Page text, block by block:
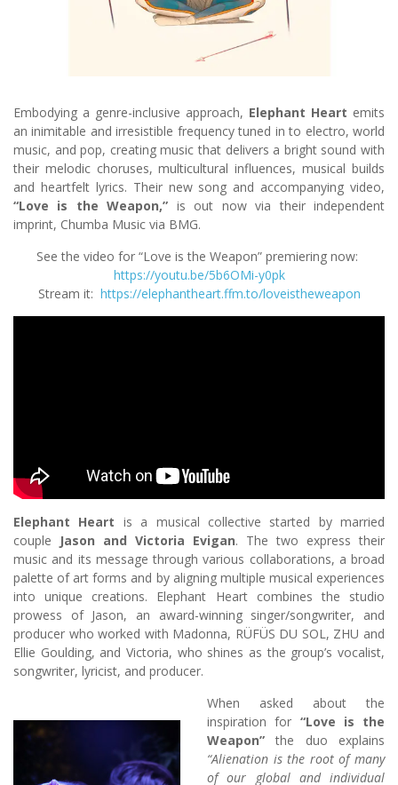
Embodying a genre-inclusive approach, Elephant Heart emits
an inimitable and irresistible frequency tuned in to electro, world
music, and pop, creating music that delivers a bright sound with
their melodic choruses, multicultural influences, musical builds
and heartfelt lyrics. Their new song and accompanying video,
“Love is the Weapon,” is out now via their independent
imprint, Chumba Music via BMG.
See the video for “Love is the Weapon” premiering now:
https://youtu.be/5b6OMi-y0pk
Stream it: https://elephantheart.ffm.to/loveistheweapon
Elephant Heart is a musical collective started by married
couple
Jason and Victoria Evigan. The two express their
music and its message through various collaborations, a broad
palette of art forms and by aligning multiple musical experiences
into unique creations. Elephant Heart combines the studio
prowess of Jason, an award-winning singer/songwriter, and
producer who worked with Madonna, RÜFÜS DU SOL, ZHU and
Ellie Goulding, and Victoria, who shines as the group’s vocalist,
songwriter, lyricist, and producer.
When asked about the
inspiration for “Love is the
Weapon” the duo explains
“Alienation is the root of many
of our global and individual